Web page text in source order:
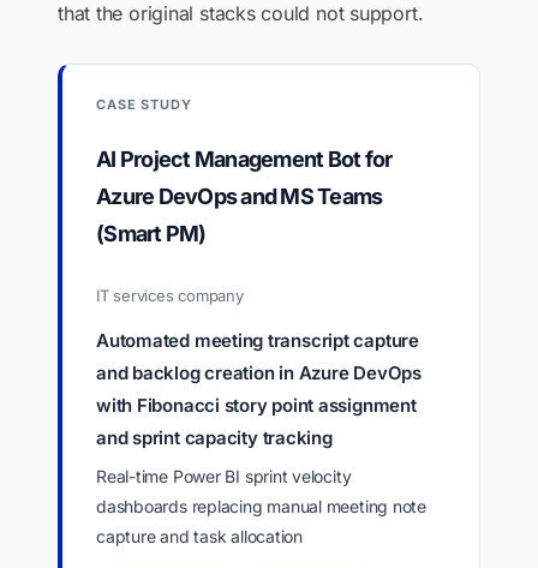
that the original stacks could not support.
CASE STUDY
AI Project Management Bot for
Azure DevOps and MS Teams
(Smart PM)
IT services company
Automated meeting transcript capture
and backlog creation in Azure DevOps
with Fibonacci story point assignment
and sprint capacity tracking
Real-time Power BI sprint velocity
dashboards replacing manual meeting note
capture and task allocation